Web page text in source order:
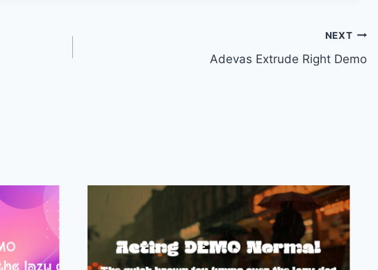
NEXT
Adevas Extrude Right Demo